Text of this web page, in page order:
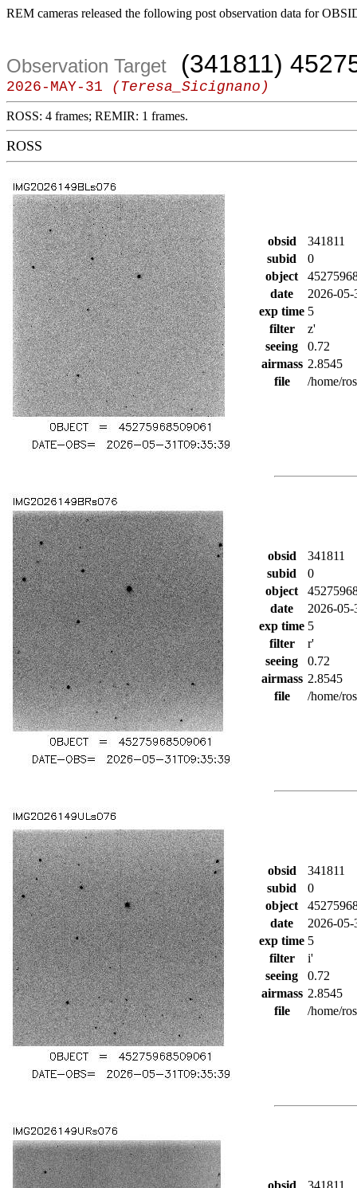
REM cameras released the following post observation data for
Observation Target (341811)
2026-MAY-31 (Teresa_Sicignano)
ROSS: 4 frames; REMIR: 1 frames.
ROSS
obsid
341811
subid
0
object
date
2026-
exp time 5
filter
z'
seeing
0.72
airmass 2.8545
file
/home/
obsid
341811
subid
0
object
date
2026-
exp time 5
filter
r'
seeing
0.72
airmass 2.8545
file
/home/
obsid
341811
subid
0
object
date
2026-
exp time 5
filter
i'
seeing
0.72
airmass 2.8545
file
/home/
obsid
341811